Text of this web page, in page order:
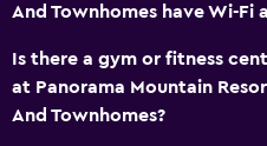
Body soap
Trash cans
Conditioner
And Townhomes have Wi-Fi
Is there a gym or fitness
at Panorama Mountain
And Townhomes?